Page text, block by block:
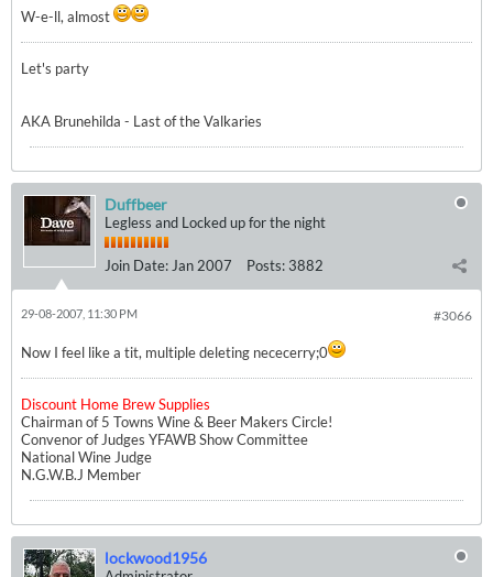
W-e-ll, almost
Let's party
AKA Brunehilda - Last of the Valkaries
Duffbeer
Legless and Locked up for the night
Join Date: Jan 2007 Posts: 3882
#3066
29-08-2007, 11:30 PM
Now I feel like a tit, multiple deleting nececerry;0
Discount Home Brew Supplies
Chairman of 5 Towns Wine & Beer Makers Circle!
Convenor of Judges YFAWB Show Committee
National Wine Judge
N.G.W.B.J Member
lockwood1956